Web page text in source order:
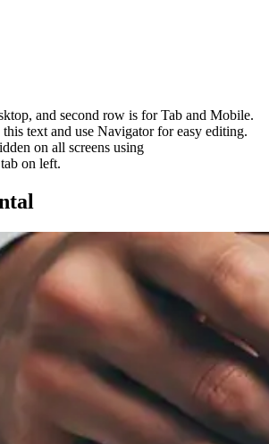
and second row is for Tab and Mobile.
text and use Navigator for easy editing.
on all screens using
on left.